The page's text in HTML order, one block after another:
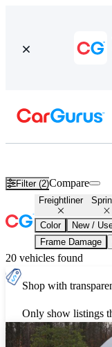
Filter (2)Compare
Freightliner
Color New /
Frame Damage
20 vehicles found
Shop with
Only show listings